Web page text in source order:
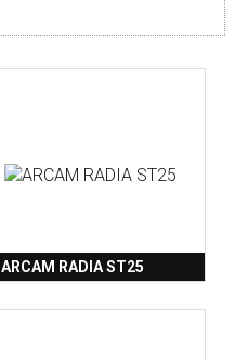
ARCAM RADIA ST25